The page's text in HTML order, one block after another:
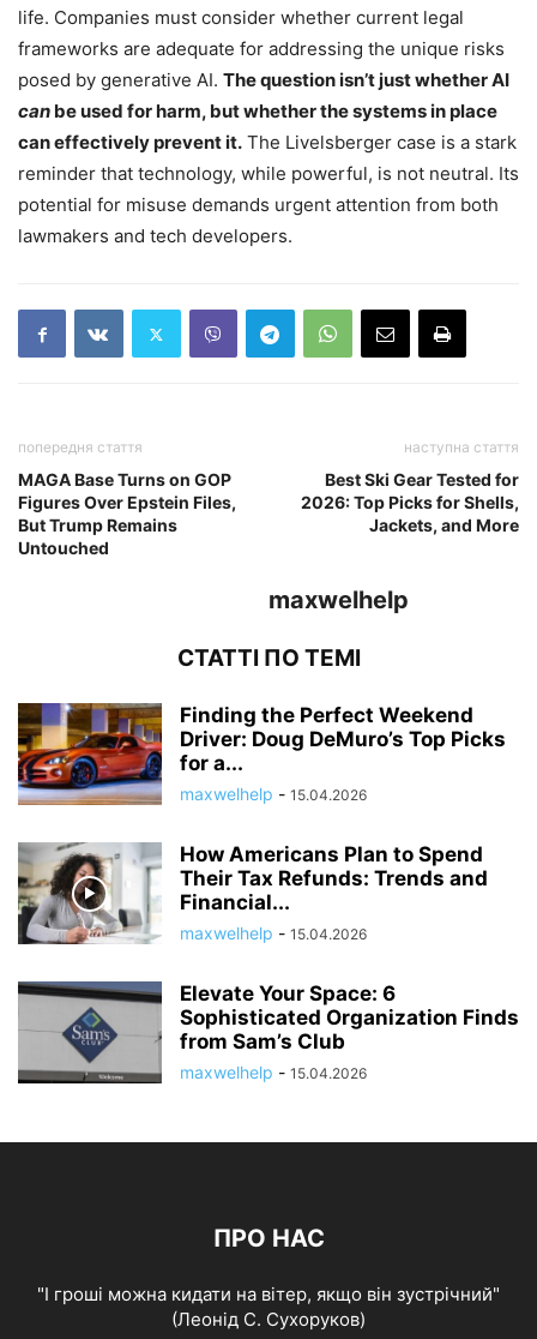
life. Companies must consider whether current legal
frameworks are adequate for addressing the unique risks
posed by generative AI. The question isn’t just whether AI
can be used for harm, but whether the systems in place
can effectively prevent it. The Livelsberger case is a stark
reminder that technology, while powerful, is not neutral. Its
potential for misuse demands urgent attention from both
lawmakers and tech developers.
попередня стаття
MAGA Base Turns on GOP
Figures Over Epstein Files,
But Trump Remains
Untouched
наступна стаття
Best Ski Gear Tested for
2026: Top Picks for Shells,
Jackets, and More
maxwelhelp
СТАТТІ ПО ТЕМІ
Finding the Perfect Weekend
Driver: Doug DeMuro’s Top Picks
for a...
maxwelhelp - 15.04.2026
How Americans Plan to Spend
Their Tax Refunds: Trends and
Financial...
maxwelhelp - 15.04.2026
Elevate Your Space: 6
Sophisticated Organization Finds
from Sam’s Club
maxwelhelp - 15.04.2026
ПРО НАС
"І гроші можна кидати на вітер, якщо він зустрічний"
(Леонід С. Сухоруков)